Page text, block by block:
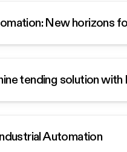
New horizons
tending solution with
Automation